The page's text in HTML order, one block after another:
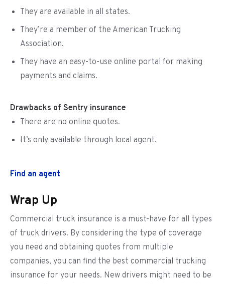
They are available in all states.
They’re a member of the American Trucking
Association.
They have an easy-to-use online portal for making
payments and claims.
Drawbacks of Sentry insurance
There are no online quotes.
It’s only available through local agent.
Find an agent
Wrap Up
Commercial truck insurance is a must-have for all types
of truck drivers. By considering the type of coverage
you need and obtaining quotes from multiple
companies, you can find the best commercial trucking
insurance for your needs. New drivers might need to be